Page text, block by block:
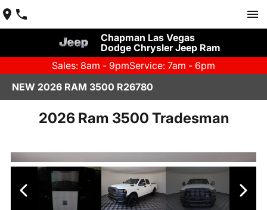
Chapman Las Vegas
Dodge Chrysler Jeep Ram
Sales: 8am - 9pmService: 7am - 6pm
NEW 2026 RAM 3500 R26780
2026 Ram 3500 Tradesman